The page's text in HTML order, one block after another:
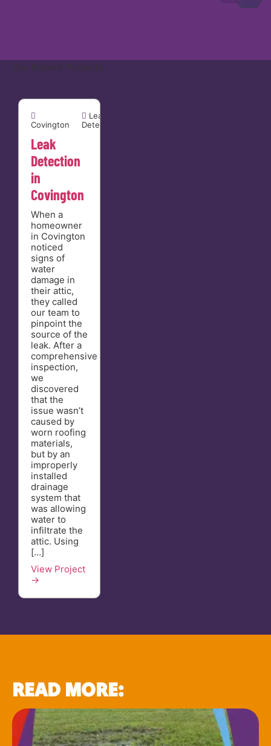
Our Recent Projects

Covington
 Leak
Detection
Leak
Detection
in
Covington
When a
homeowner
in Covington
noticed
signs of
water
damage in
their attic,
they called
our team to
pinpoint the
source of the
leak. After a
comprehensive
inspection,
we
discovered
that the
issue wasn’t
caused by
worn roofing
materials,
but by an
improperly
installed
drainage
system that
was allowing
water to
infiltrate the
attic. Using
[…]
View Project
→
READ MORE: